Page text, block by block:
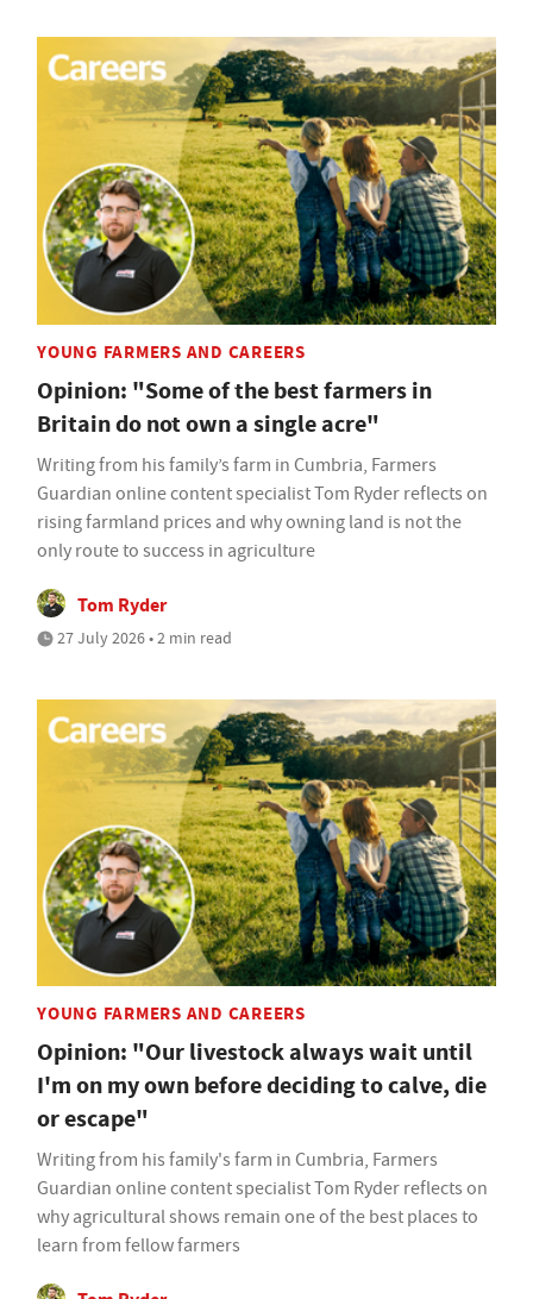
YOUNG FARMERS AND CAREERS
Opinion: "Some of the best farmers in
Britain do not own a single acre"
Writing from his family’s farm in Cumbria, Farmers
Guardian online content specialist Tom Ryder reflects on
rising farmland prices and why owning land is not the
only route to success in agriculture
Tom Ryder
27 July 2026 • 2 min read
YOUNG FARMERS AND CAREERS
Opinion: "Our livestock always wait until
I'm on my own before deciding to calve, die
or escape"
Writing from his family's farm in Cumbria, Farmers
Guardian online content specialist Tom Ryder reflects on
why agricultural shows remain one of the best places to
learn from fellow farmers